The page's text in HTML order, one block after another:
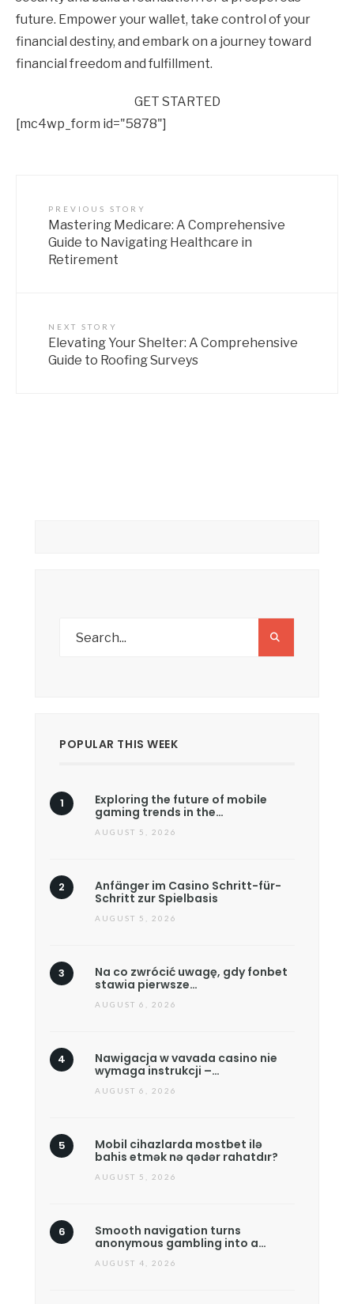
future. Empower your wallet, take control of your
financial destiny, and embark on a journey toward
financial freedom and fulfillment.
GET STARTED
[mc4wp_form id="5878"]
PREVIOUS STORY
Mastering Medicare: A Comprehensive
Guide to Navigating Healthcare in
Retirement
NEXT STORY
Elevating Your Shelter: A Comprehensive
Guide to Roofing Surveys
POPULAR THIS WEEK
Exploring the future of mobile
gaming trends in the…
AUGUST 5, 2026
Anfänger im Casino Schritt-für-
Schritt zur Spielbasis
AUGUST 5, 2026
Na co zwrócić uwagę, gdy fonbet
stawia pierwsze…
AUGUST 6, 2026
Nawigacja w vavada casino nie
wymaga instrukcji –…
AUGUST 6, 2026
Mobil cihazlarda mostbet ilə
bahis etmək nə qədər rahatdır?
AUGUST 5, 2026
Smooth navigation turns
anonymous gambling into a…
AUGUST 4, 2026